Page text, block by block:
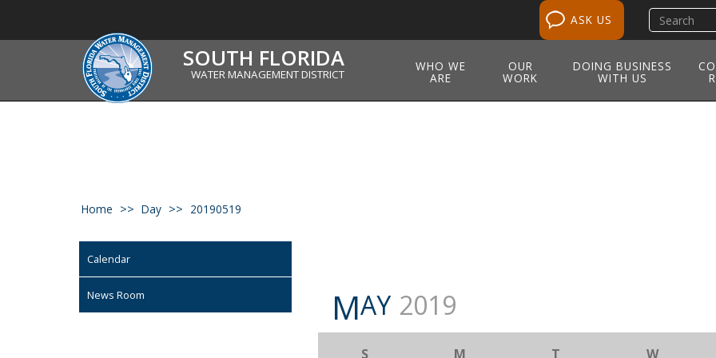
ASK US
Search
site
SOUTH FLORIDA
WATER MANAGEMENT DISTRICT
WHO WE
ARE
OUR
WORK
DOING BUSINESS
WITH US
Home Day 20190519
Calendar
News Room MAY 2019
S M T W